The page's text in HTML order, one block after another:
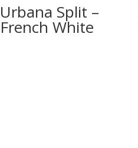
Urbana Split –
French White